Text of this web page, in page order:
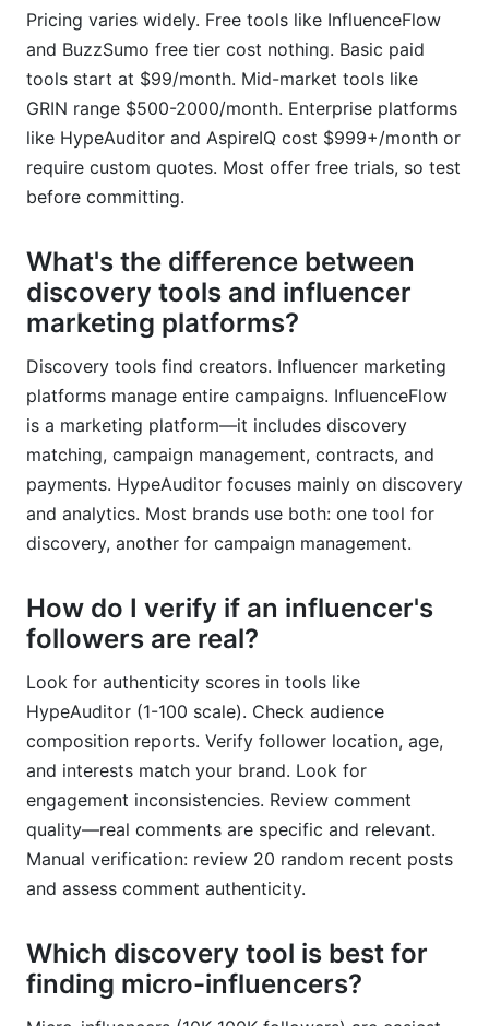
Pricing varies widely. Free tools like InfluenceFlow
and BuzzSumo free tier cost nothing. Basic paid
tools start at $99/month. Mid-market tools like
GRIN range $500-2000/month. Enterprise platforms
like HypeAuditor and AspireIQ cost $999+/month or
require custom quotes. Most offer free trials, so test
before committing.
What's the difference between
discovery tools and influencer
marketing platforms?
Discovery tools find creators. Influencer marketing
platforms manage entire campaigns. InfluenceFlow
is a marketing platform—it includes discovery
matching, campaign management, contracts, and
payments. HypeAuditor focuses mainly on discovery
and analytics. Most brands use both: one tool for
discovery, another for campaign management.
How do I verify if an influencer's
followers are real?
Look for authenticity scores in tools like
HypeAuditor (1-100 scale). Check audience
composition reports. Verify follower location, age,
and interests match your brand. Look for
engagement inconsistencies. Review comment
quality—real comments are specific and relevant.
Manual verification: review 20 random recent posts
and assess comment authenticity.
Which discovery tool is best for
finding micro-influencers?